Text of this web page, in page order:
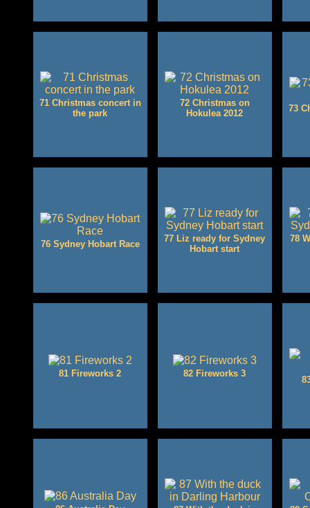
71 Christmas concert in
the park
72 Christmas on
Hokulea 2012
73
76 Sydney Hobart Race
77 Liz ready for Sydney
Hobart start
78
81 Fireworks 2 82 Fireworks 3